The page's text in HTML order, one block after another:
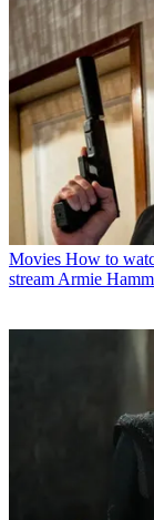
Movies How to
stream Armie